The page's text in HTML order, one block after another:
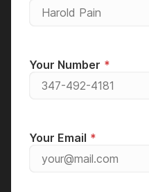
Your Number
Your Email